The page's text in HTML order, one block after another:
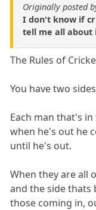
Originally posted
I don't know if
tell me all about
The Rules of
You have two
Each man that's
when he's out he
until he's out.
When they are all
and the side thats
those coming in,